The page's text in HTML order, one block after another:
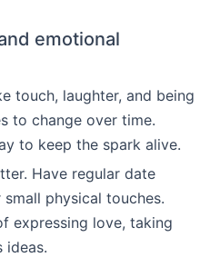
emotional
touch, laughter, and being
to change over time.
to keep the spark alive.
Have regular date
physical touches.
expressing love, taking
ideas.